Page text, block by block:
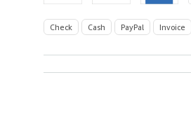
Check Cash PayPal Invoice